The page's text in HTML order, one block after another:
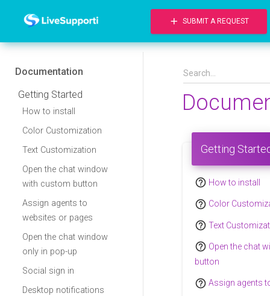
add SUBMIT A REQUEST
Documentation
Getting Started
How to install
Color Customization
Text Customization
Open the chat window
with custom button
Assign agents to
websites or pages
Open the chat window
only in pop-up
Social sign in
Desktop notifications
Getting
help_outline How to install
help_outline Color
help_outline Text
help_outline Open the chat
button
help_outline Assign agents